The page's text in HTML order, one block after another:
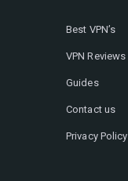
Best VPN’s
VPN Reviews
Guides
Contact us
Privacy Policy